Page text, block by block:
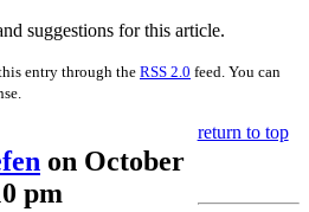
suggestions for this article.
entry through the RSS 2.0 feed. You can
on October
pm
return to top